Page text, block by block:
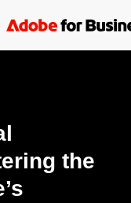
the